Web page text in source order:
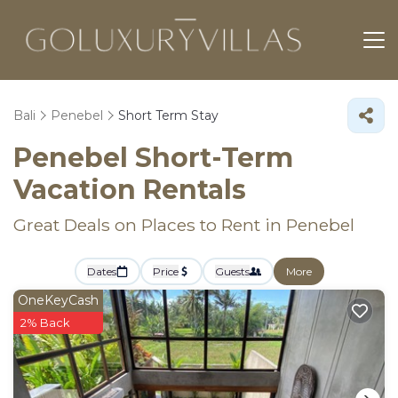
Bali Penebel Short Term Stay
Penebel Short-Term
Vacation Rentals
Great Deals on Places to Rent in Penebel
Dates Price Guests More
OneKeyCash
2% Back